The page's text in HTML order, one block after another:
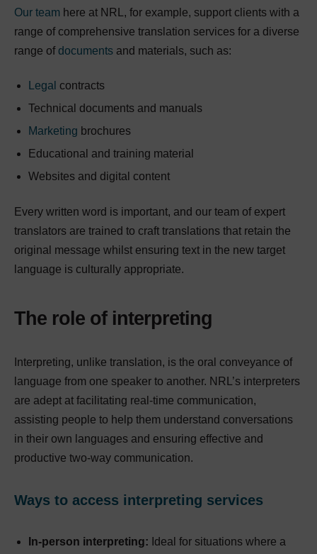
Our team here at NRL, for example, support clients with a
range of comprehensive translation services for a diverse
range ofdocuments and materials, such as:
Legal contracts
Technical documents and manuals
Marketing brochures
Educational and training material
Websites and digital content
Every written word is important, and our team of expert
translators are trained to craft translations that retain the
original message whilst ensuring text in the new target
language is culturally appropriate.
The role of interpreting
Interpreting, unlike translation, is the oral conveyance of
language from one speaker to another. NRL’s interpreters
are adept at facilitating real-time communication,
assisting people to help them understand conversations
in their own languages and ensuring effective and
productive two-way communication.
Ways to access interpreting services
In-person interpreting: Ideal for situations where a